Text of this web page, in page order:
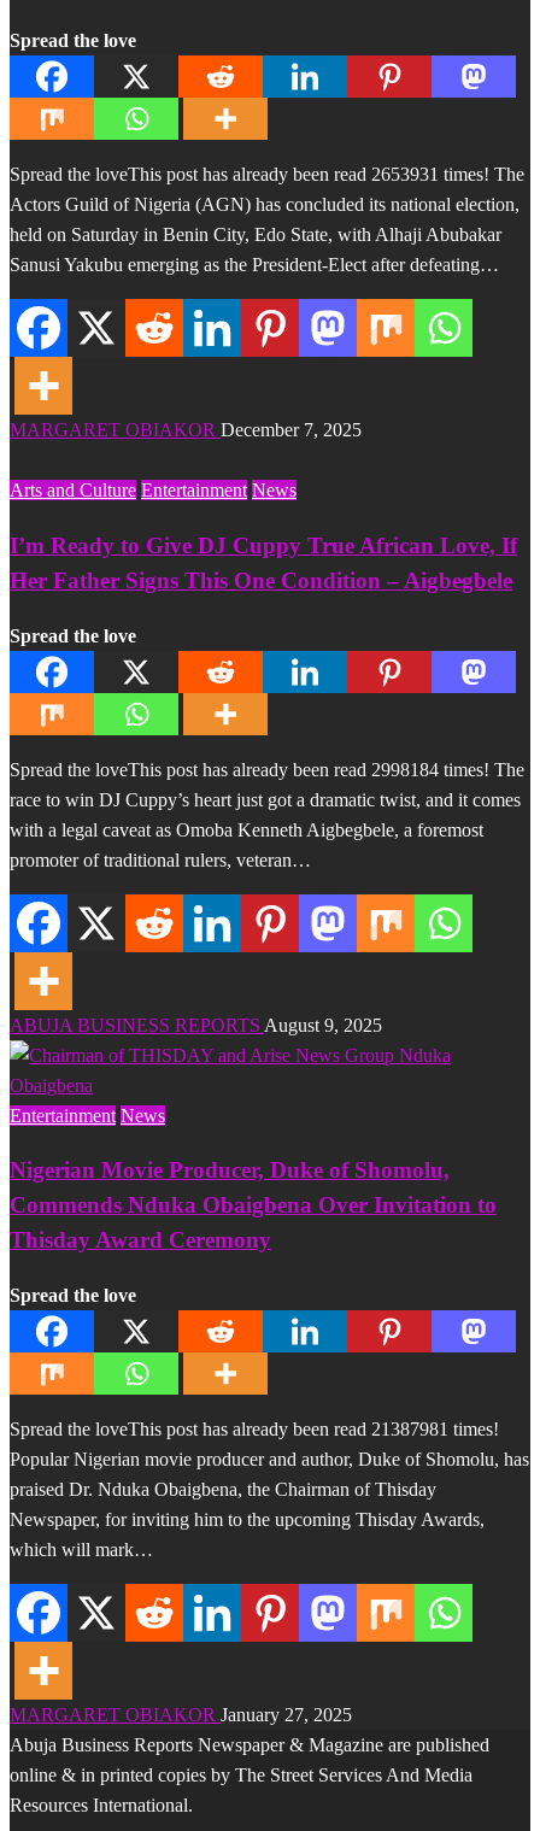
Spread the love
Spread the loveThis post has already been read 2653931 times! The
Actors Guild of Nigeria (AGN) has concluded its national election,
held on Saturday in Benin City, Edo State, with Alhaji Abubakar
Sanusi Yakubu emerging as the President-Elect after defeating…
MARGARET OBIAKOR December 7, 2025
Arts and Culture Entertainment News
I’m Ready to Give DJ Cuppy True African Love, If
Her Father Signs This One Condition – Aigbegbele
Spread the love
Spread the loveThis post has already been read 2998184 times! The
race to win DJ Cuppy’s heart just got a dramatic twist, and it comes
with a legal caveat as Omoba Kenneth Aigbegbele, a foremost
promoter of traditional rulers, veteran…
ABUJA BUSINESS REPORTS August 9, 2025
Entertainment News
Nigerian Movie Producer, Duke of Shomolu,
Commends Nduka Obaigbena Over Invitation to
Thisday Award Ceremony
Spread the love
Spread the loveThis post has already been read 21387981 times!
Popular Nigerian movie producer and author, Duke of Shomolu, has
praised Dr. Nduka Obaigbena, the Chairman of Thisday
Newspaper, for inviting him to the upcoming Thisday Awards,
which will mark…
MARGARET OBIAKOR January 27, 2025
Abuja Business Reports Newspaper & Magazine are published
online & in printed copies by The Street Services And Media
Resources International.